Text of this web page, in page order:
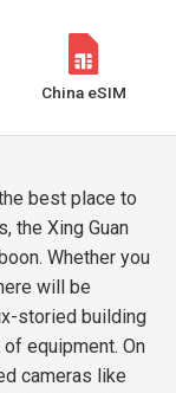
China eSIM
best place to
the Xing Guan
Whether you
will be
storied building
equipment. On
cameras like